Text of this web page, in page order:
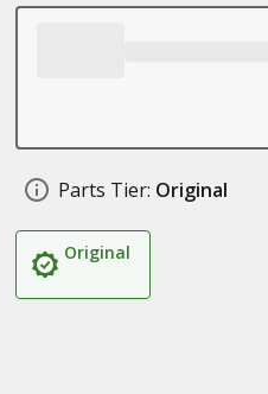
Parts Tier: Original
Original